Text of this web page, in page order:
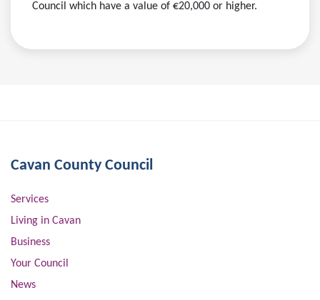
Council which have a value of €20,000 or higher.
Cavan County Council
Services
Living in Cavan
Business
Your Council
News